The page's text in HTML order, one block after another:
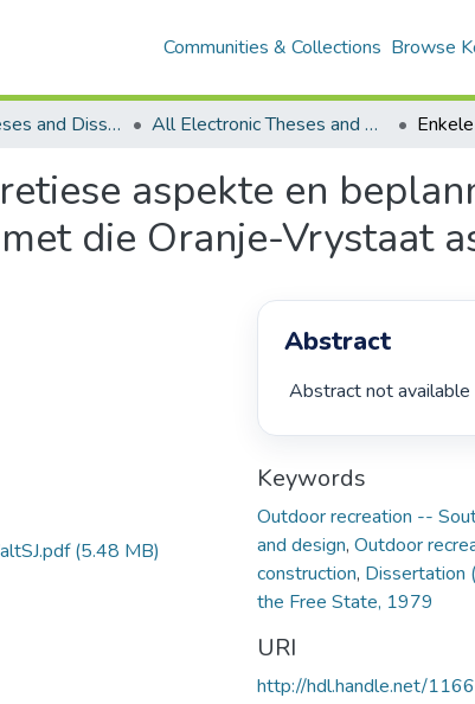
Communities & Collections Browse
Electronic Theses and Dissertations All Electronic Theses and Dissertations
aspekte en
die Oranje-Vrystaat
(5.48 MB)
Abstract
Abstract not available
Keywords
Outdoor recreation --
and design, Outdoor
construction, Dissertation
the Free State, 1979
URI
http://hdl.handle.net/